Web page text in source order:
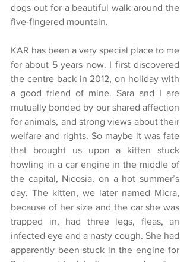
dogs out for a beautiful walk around the
five-fingered mountain.
KAR has been a very special place to me
for about 5 years now. I first discovered
the centre back in 2012, on holiday with
a good friend of mine. Sara and I are
mutually bonded by our shared affection
for animals, and strong views about their
welfare and rights. So maybe it was fate
that brought us upon a kitten stuck
howling in a car engine in the middle of
the capital, Nicosia, on a hot summer’s
day. The kitten, we later named Micra,
because of her size and the car she was
trapped in, had three legs, fleas, an
infected eye and a nasty cough. She had
apparently been stuck in the engine for